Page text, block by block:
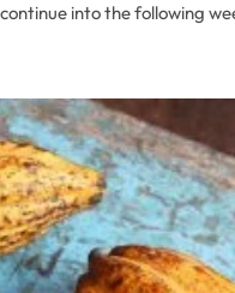
into the following